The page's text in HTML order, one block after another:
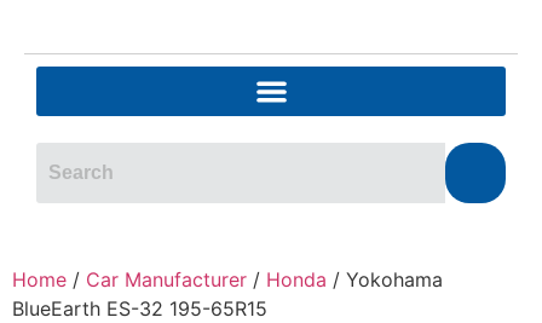
Home / Car Manufacturer / Honda / Yokohama
BlueEarth ES-32 195-65R15